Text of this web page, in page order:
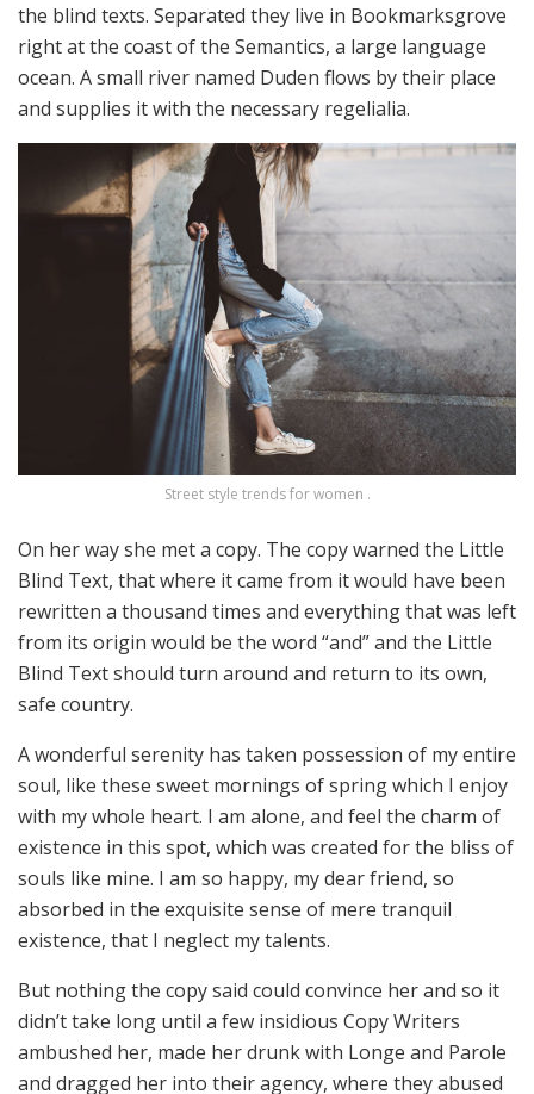
the blind texts. Separated they live in Bookmarksgrove
right at the coast of the Semantics, a large language
ocean. A small river named Duden flows by their place
and supplies it with the necessary regelialia.
Street style trends for women .
On her way she met a copy. The copy warned the Little
Blind Text, that where it came from it would have been
rewritten a thousand times and everything that was left
from its origin would be the word “and” and the Little
Blind Text should turn around and return to its own,
safe country.
A wonderful serenity has taken possession of my entire
soul, like these sweet mornings of spring which I enjoy
with my whole heart. I am alone, and feel the charm of
existence in this spot, which was created for the bliss of
souls like mine. I am so happy, my dear friend, so
absorbed in the exquisite sense of mere tranquil
existence, that I neglect my talents.
But nothing the copy said could convince her and so it
didn’t take long until a few insidious Copy Writers
ambushed her, made her drunk with Longe and Parole
and dragged her into their agency, where they abused